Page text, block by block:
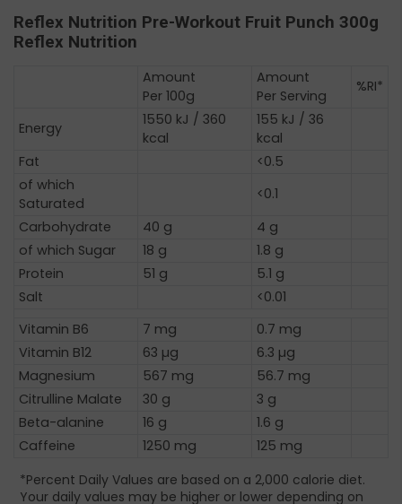
Reflex Nutrition Pre-Workout Fruit Punch 300g
Reflex Nutrition
Amount
Per 100g
Amount
Per Serving
%RI*
Energy
1550 kJ / 360
kcal
155 kJ / 36
kcal
Fat
<0.5
of which
Saturated
<0.1
Carbohydrate
40 g
4 g
of which Sugar
18 g
1.8 g
Protein
51 g
5.1 g
Salt
<0.01
Vitamin B6
7 mg
0.7 mg
Vitamin B12
63 µg
6.3 µg
Magnesium
567 mg
56.7 mg
Citrulline Malate
30 g
3 g
Beta-alanine
16 g
1.6 g
Caffeine
1250 mg
125 mg
*Percent Daily Values are based on a 2,000 calorie diet.
Your daily values may be higher or lower depending on